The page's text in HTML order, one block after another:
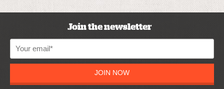
Join the newsletter
JOIN NOW